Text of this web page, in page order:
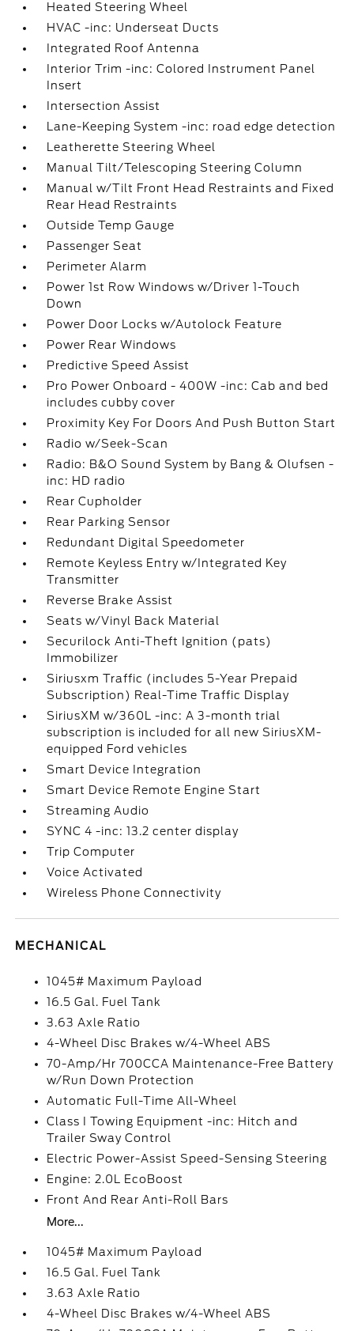
Heated Steering Wheel
HVAC -inc: Underseat Ducts
Integrated Roof Antenna
Interior Trim -inc: Colored Instrument Panel
Insert
Intersection Assist
Lane-Keeping System -inc: road edge detection
Leatherette Steering Wheel
Manual Tilt/Telescoping Steering Column
Manual w/Tilt Front Head Restraints and Fixed
Rear Head Restraints
Outside Temp Gauge
Passenger Seat
Perimeter Alarm
Power 1st Row Windows w/Driver 1-Touch
Down
Power Door Locks w/Autolock Feature
Power Rear Windows
Predictive Speed Assist
Pro Power Onboard - 400W -inc: Cab and bed
includes cubby cover
Proximity Key For Doors And Push Button Start
Radio w/Seek-Scan
Radio: B&O Sound System by Bang & Olufsen -
inc: HD radio
Rear Cupholder
Rear Parking Sensor
Redundant Digital Speedometer
Remote Keyless Entry w/Integrated Key
Transmitter
Reverse Brake Assist
Seats w/Vinyl Back Material
Securilock Anti-Theft Ignition (pats)
Immobilizer
Siriusxm Traffic (includes 5-Year Prepaid
Subscription) Real-Time Traffic Display
SiriusXM w/360L -inc: A 3-month trial
subscription is included for all new SiriusXM-
equipped Ford vehicles
Smart Device Integration
Smart Device Remote Engine Start
Streaming Audio
SYNC 4 -inc: 13.2 center display
Trip Computer
Voice Activated
Wireless Phone Connectivity
MECHANICAL
1045# Maximum Payload
16.5 Gal. Fuel Tank
3.63 Axle Ratio
4-Wheel Disc Brakes w/4-Wheel ABS
70-Amp/Hr 700CCA Maintenance-Free Battery
w/Run Down Protection
Automatic Full-Time All-Wheel
Class I Towing Equipment -inc: Hitch and
Trailer Sway Control
Electric Power-Assist Speed-Sensing Steering
Engine: 2.0L EcoBoost
Front And Rear Anti-Roll Bars
More...
1045# Maximum Payload
16.5 Gal. Fuel Tank
3.63 Axle Ratio
4-Wheel Disc Brakes w/4-Wheel ABS